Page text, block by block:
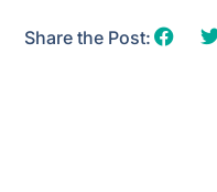
Share the Post: